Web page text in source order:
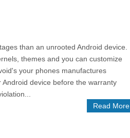
than an unrooted Android device.
themes and you can customize
your phones manufactures
device before the warranty
Read More